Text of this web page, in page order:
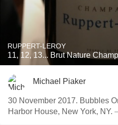
RUPPERT-LEROY
11, 12, 13... Brut Nature
Michael Piaker
30 November 2017. Bubbles
Harbor House, New York, NY.